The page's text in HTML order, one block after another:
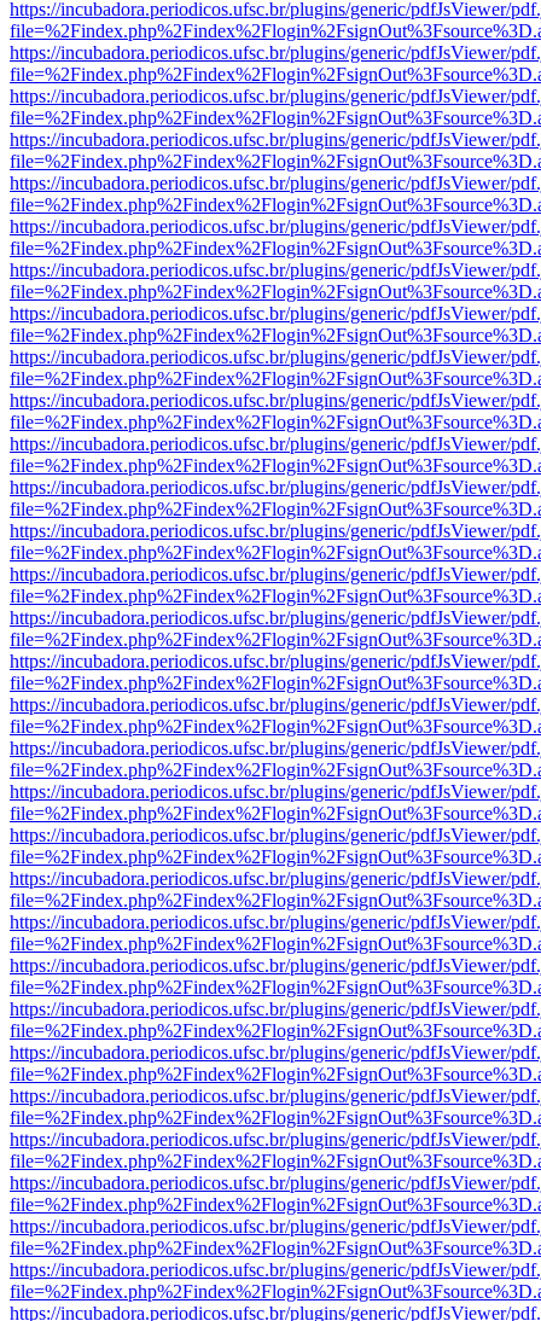
https://incubadora.periodicos.ufsc.br/plugins/generic/pdfJsViewer/
https://incubadora.periodicos.ufsc.br/plugins/generic/pdfJsViewer/
https://incubadora.periodicos.ufsc.br/plugins/generic/pdfJsViewer/
https://incubadora.periodicos.ufsc.br/plugins/generic/pdfJsViewer/
https://incubadora.periodicos.ufsc.br/plugins/generic/pdfJsViewer/
https://incubadora.periodicos.ufsc.br/plugins/generic/pdfJsViewer/
https://incubadora.periodicos.ufsc.br/plugins/generic/pdfJsViewer/
https://incubadora.periodicos.ufsc.br/plugins/generic/pdfJsViewer/
https://incubadora.periodicos.ufsc.br/plugins/generic/pdfJsViewer/
https://incubadora.periodicos.ufsc.br/plugins/generic/pdfJsViewer/
https://incubadora.periodicos.ufsc.br/plugins/generic/pdfJsViewer/
https://incubadora.periodicos.ufsc.br/plugins/generic/pdfJsViewer/
https://incubadora.periodicos.ufsc.br/plugins/generic/pdfJsViewer/
https://incubadora.periodicos.ufsc.br/plugins/generic/pdfJsViewer/
https://incubadora.periodicos.ufsc.br/plugins/generic/pdfJsViewer/
https://incubadora.periodicos.ufsc.br/plugins/generic/pdfJsViewer/
https://incubadora.periodicos.ufsc.br/plugins/generic/pdfJsViewer/
https://incubadora.periodicos.ufsc.br/plugins/generic/pdfJsViewer/
https://incubadora.periodicos.ufsc.br/plugins/generic/pdfJsViewer/
https://incubadora.periodicos.ufsc.br/plugins/generic/pdfJsViewer/
https://incubadora.periodicos.ufsc.br/plugins/generic/pdfJsViewer/
https://incubadora.periodicos.ufsc.br/plugins/generic/pdfJsViewer/
https://incubadora.periodicos.ufsc.br/plugins/generic/pdfJsViewer/
https://incubadora.periodicos.ufsc.br/plugins/generic/pdfJsViewer/
https://incubadora.periodicos.ufsc.br/plugins/generic/pdfJsViewer/
https://incubadora.periodicos.ufsc.br/plugins/generic/pdfJsViewer/
https://incubadora.periodicos.ufsc.br/plugins/generic/pdfJsViewer/
https://incubadora.periodicos.ufsc.br/plugins/generic/pdfJsViewer/
https://incubadora.periodicos.ufsc.br/plugins/generic/pdfJsViewer/
https://incubadora.periodicos.ufsc.br/plugins/generic/pdfJsViewer/
https://incubadora.periodicos.ufsc.br/plugins/generic/pdfJsViewer/